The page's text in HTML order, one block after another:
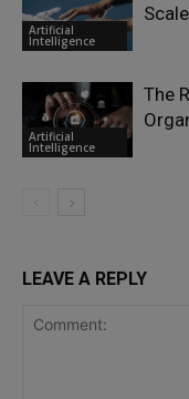
Artificial
Intelligence
Artificial
Intelligence
The
LEAVE A REPLY